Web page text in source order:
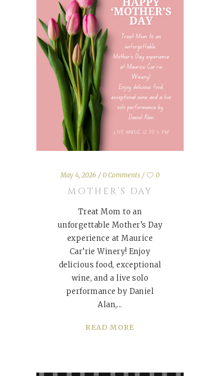
May 4, 2026 0 Comments 0
MOTHER’S DAY
Treat Mom to an
unforgettable Mother’s Day
experience at Maurice
Car’rie Winery! Enjoy
delicious food, exceptional
wine, and a live solo
performance by Daniel
Alan,
READ MORE